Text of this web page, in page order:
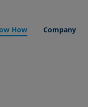
How Company